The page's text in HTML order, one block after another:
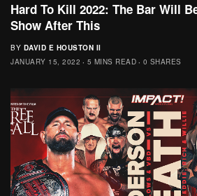
Hard To Kill 2022: The Bar Will
Show After This
BY DAVID E HOUSTON II
JANUARY 15, 2022
5 MINS READ 0 SHARES